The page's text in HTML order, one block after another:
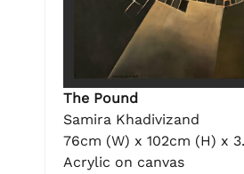
The Pound
Samira Khadivizand
76cm (W) x 102cm (H) x
Acrylic on canvas